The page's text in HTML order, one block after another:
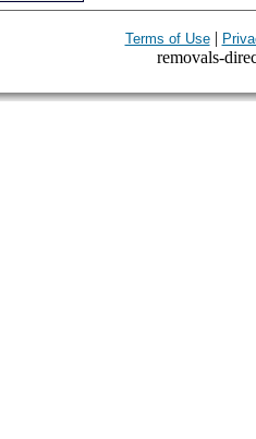
Terms of Use|
removals-